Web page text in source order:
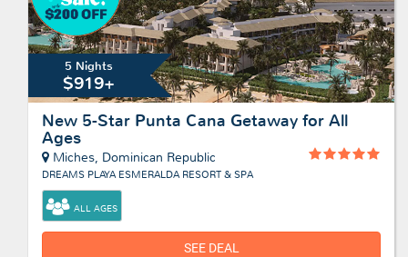
5 Nights
$919+
New 5-Star Punta Cana Getaway for All
Ages
Miches, Dominican Republic
DREAMS PLAYA ESMERALDA RESORT & SPA
ALL AGES
SEE DEAL